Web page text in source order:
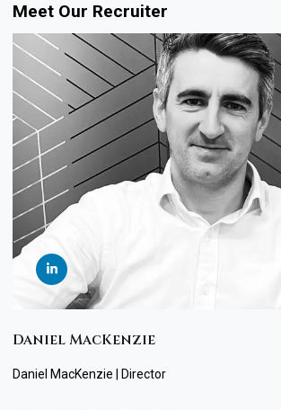
Meet Our Recruiter
Daniel MacKenzie
Daniel MacKenzie | Director